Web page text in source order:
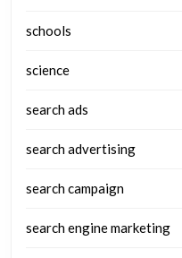
schools
science
search ads
search advertising
search campaign
search engine marketing